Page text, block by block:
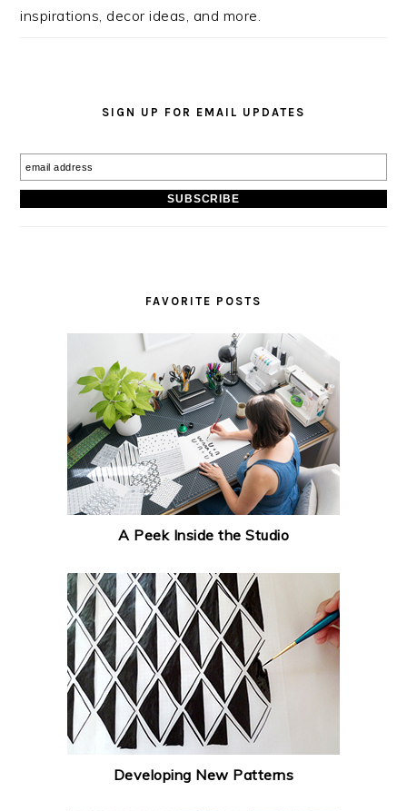
inspirations, decor ideas, and more.
SIGN UP FOR EMAIL UPDATES
FAVORITE POSTS
A Peek Inside the Studio
Developing New Patterns